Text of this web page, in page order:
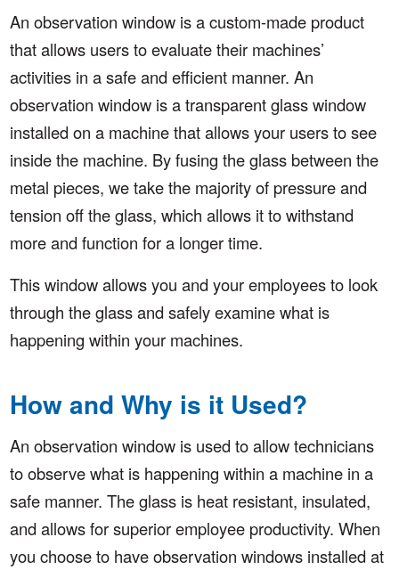
An observation window is a custom-made product
that allows users to evaluate their machines’
activities in a safe and efficient manner. An
observation window is a transparent glass window
installed on a machine that allows your users to see
inside the machine. By fusing the glass between the
metal pieces, we take the majority of pressure and
tension off the glass, which allows it to withstand
more and function for a longer time.
This window allows you and your employees to look
through the glass and safely examine what is
happening within your machines.
How and Why is it Used?
An observation window is used to allow technicians
to observe what is happening within a machine in a
safe manner. The glass is heat resistant, insulated,
and allows for superior employee productivity. When
you choose to have observation windows installed at